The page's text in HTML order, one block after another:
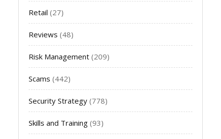
Retail (27)
Reviews (48)
Risk Management (209)
Scams (442)
Security Strategy (778)
Skills and Training (93)